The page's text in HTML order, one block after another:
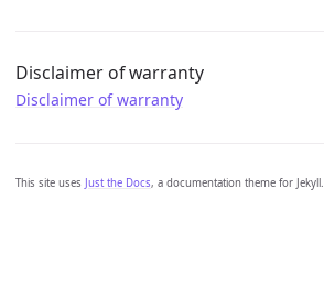
Disclaimer of warranty
Disclaimer of warranty
This site uses Just the Docs, a documentation theme for Jekyll.